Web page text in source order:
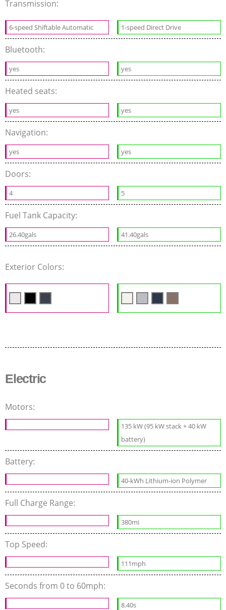
Transmission:
6-speed Shiftable Automatic 1-speed Direct Drive
Bluetooth:
yes yes
Heated seats:
yes yes
Navigation:
yes yes
Doors:
4 5
Fuel Tank Capacity:
26.40gals 41.40gals
Exterior Colors:
Electric
Motors:
135 kW (95 kW stack + 40 kW
battery)
Battery:
40-kWh Lithium-ion Polymer
Full Charge Range:
380mi
Top Speed:
111mph
Seconds from 0 to 60mph:
8.40s